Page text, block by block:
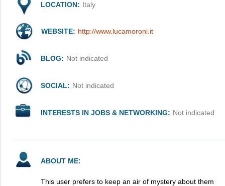
LOCATION: Italy
WEBSITE: http://www.lucamoroni.it
BLOG: Not indicated
SOCIAL: Not indicated
INTERESTS IN JOBS & NETWORKING: Not indicated
ABOUT ME:
This user prefers to keep an air of mystery about them